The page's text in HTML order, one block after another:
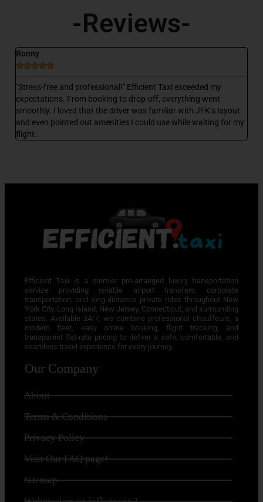
-Reviews-
Ronny

"Stress-free and professional!" Efficient Taxi exceeded my
expectations. From booking to drop-off, everything went
smoothly. I loved that the driver was familiar with JFK’s layout
and even pointed out amenities I could use while waiting for my
flight.
Efficient Taxi is a premier pre-arranged luxury transportation
service providing reliable airport transfers, corporate
transportation, and long-distance private rides throughout New
York City, Long Island, New Jersey, Connecticut, and surrounding
states. Available 24/7, we combine professional chauffeurs, a
modern fleet, easy online booking, flight tracking, and
transparent flat-rate pricing to deliver a safe, comfortable, and
seamless travel experience for every journey.
Our Company
About
Terms & Conditions
Privacy Policy
Visit Our FAQ page!
Sitemap